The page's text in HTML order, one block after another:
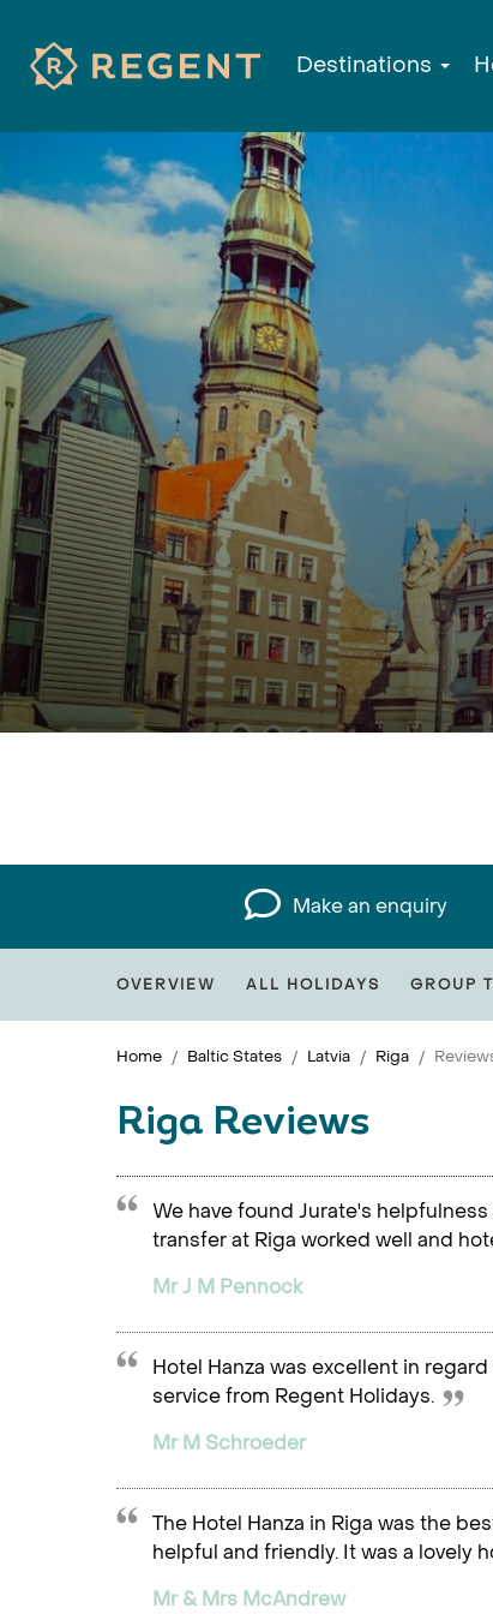
Destinations
Make an enquiry
OVERVIEW ALL HOLIDAYS GROUP
Home Baltic States Latvia Riga
Riga Reviews
We have found Jurate's
transfer at Riga worked well and
Mr J M Pennock
Hotel Hanza was excellent in
service from Regent Holidays.
Mr M Schroeder
The Hotel Hanza in Riga was the
helpful and friendly. It was a lovely
Mr & Mrs McAndrew